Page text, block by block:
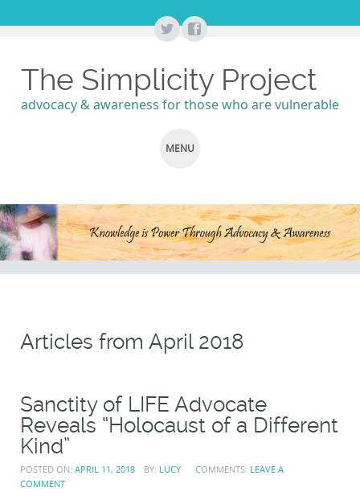
The Simplicity Project
advocacy & awareness for those who are vulnerable
MENU
TO
CONTENT
Articles from April 2018
Sanctity of LIFE Advocate
Reveals “Holocaust of a Different
Kind”
POSTED ON: APRIL 11, 2018 BY: LUCY COMMENTS: LEAVE A
COMMENT